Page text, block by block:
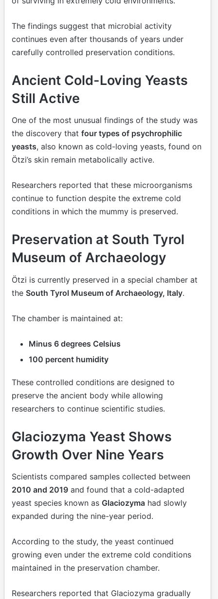
The findings suggest that microbial activity
continues even after thousands of years under
carefully controlled preservation conditions.
Ancient Cold-Loving Yeasts
Still Active
One of the most unusual findings of the study was
the discovery that four types of psychrophilic
yeasts, also known as cold-loving yeasts, found on
Ötzi’s skin remain metabolically active.
Researchers reported that these microorganisms
continue to function despite the extreme cold
conditions in which the mummy is preserved.
Preservation at South Tyrol
Museum of Archaeology
Ötzi is currently preserved in a special chamber at
the South Tyrol Museum of Archaeology, Italy.
The chamber is maintained at:
Minus 6 degrees Celsius
100 percent humidity
These controlled conditions are designed to
preserve the ancient body while allowing
researchers to continue scientific studies.
Glaciozyma Yeast Shows
Growth Over Nine Years
Scientists compared samples collected between
2010 and 2019 and found that a cold-adapted
yeast species known as Glaciozyma had slowly
expanded during the nine-year period.
According to the study, the yeast continued
growing even under the extreme cold conditions
maintained in the preservation chamber.
Researchers reported that Glaciozyma gradually